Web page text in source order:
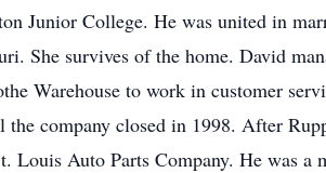
Junior College. He was united in
She survives of the home. David
Warehouse to work in customer
company closed in 1998. After
Louis Auto Parts Company. He was a